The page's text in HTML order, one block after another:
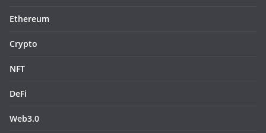
Ethereum
Crypto
NFT
DeFi
Web3.0